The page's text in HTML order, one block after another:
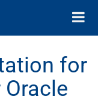
Toggle
for